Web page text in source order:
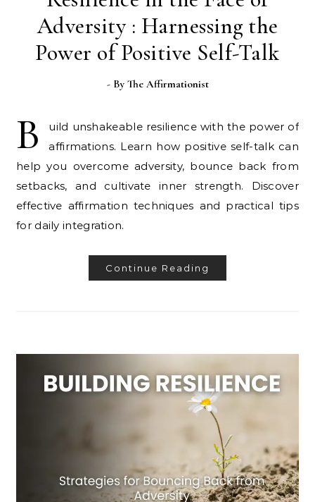
Adversity : Harnessing the
Power of Positive Self-Talk
- By The Affirmationist
B
uild unshakeable resilience with the power of
affirmations. Learn how positive self-talk can
help you overcome adversity, bounce back from
setbacks, and cultivate inner strength. Discover
effective affirmation techniques and practical tips
for daily integration.
Continue Reading